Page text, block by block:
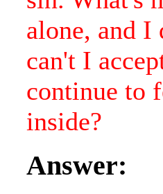
alone, and
can't I
continue to
inside?
Answer: